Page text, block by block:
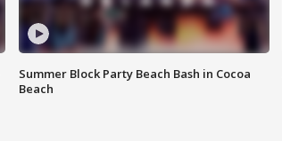
Summer Block Party Beach Bash in Cocoa
Beach